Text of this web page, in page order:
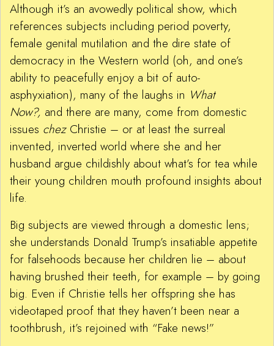
Although it’s an avowedly political show, which
references subjects including period poverty,
female genital mutilation and the dire state of
democracy in the Western world (oh, and one’s
ability to peacefully enjoy a bit of auto-
asphyxiation), many of the laughs in What
Now?, and there are many, come from domestic
issues chezChristie – or at least the surreal
invented, inverted world where she and her
husband argue childishly about what’s for tea while
their young children mouth profound insights about
life.
Big subjects are viewed through a domestic lens;
she understands Donald Trump’s insatiable appetite
for falsehoods because her children lie – about
having brushed their teeth, for example – by going
big. Even if Christie tells her offspring she has
videotaped proof that they haven’t been near a
toothbrush, it’s rejoined with “Fake news!”